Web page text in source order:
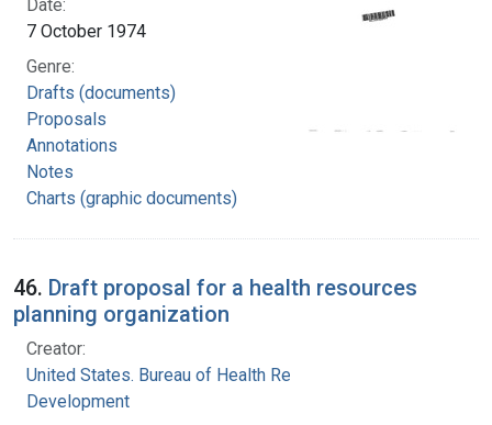
Date:
7 October 1974
Genre:
Drafts (documents)
Proposals
Annotations
Notes
Charts (graphic documents)
46. Draft proposal for a health resources
planning organization
Creator:
United States. Bureau of Health Resources
Development